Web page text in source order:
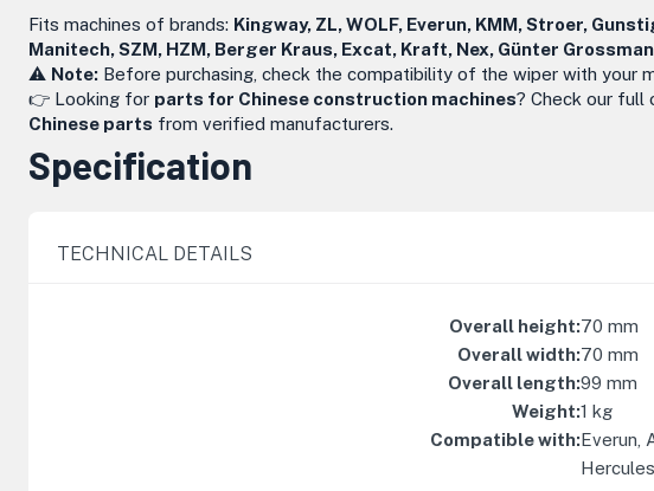
Fits machines of brands: Kingway, ZL, WOLF, Everun, KMM, Stroer,
Manitech, SZM, HZM, Berger Kraus, Excat, Kraft, Nex, Günter
⚠️ Note: Before purchasing, check the compatibility of the wiper with your
👉 Looking for parts for Chinese construction machines? Check our
Chinese parts from verified manufacturers.
Specification
TECHNICAL DETAILS
Overall height:70 mm
Overall width:70 mm
Overall length:99 mm
Weight:1 kg
Compatible with:Everun,